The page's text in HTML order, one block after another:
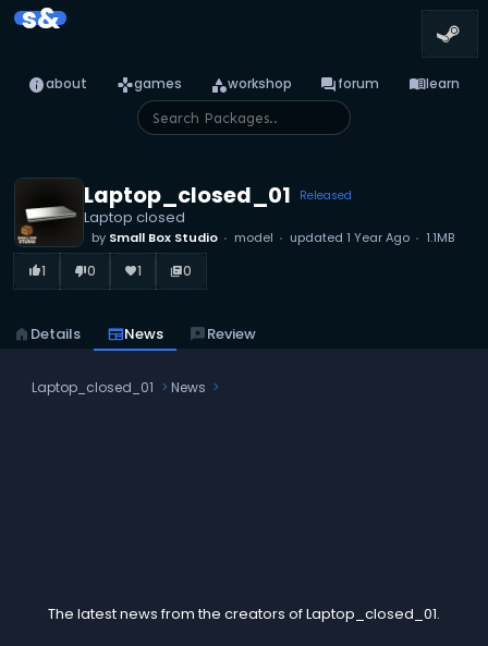
s&
infoabout gamesgames categoryworkshop forumforum menu_booklearn
Laptop_closed_01 Released
Laptop closed
by Small Box Studio model updated 1 Year Ago 1.1MB
thumb_up_alt1 thumb_down_alt0 favorite1 library_books0
home Details newspaperNews reviewsReview
Laptop_closed_01 News
The latest news from the creators of Laptop_closed_01.